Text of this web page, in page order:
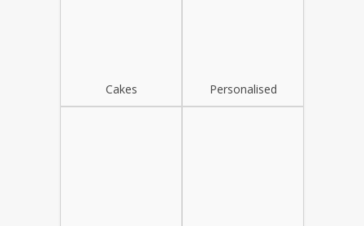
Cakes Personalised